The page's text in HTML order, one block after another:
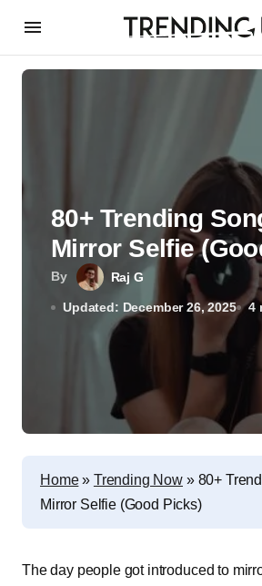
By Raj G
Updated: December 26, 2025 4
80+ Trending
Mirror Selfie
Home» Trending Now » 80+
Mirror Selfie (Good Picks)
The day people got introduced to